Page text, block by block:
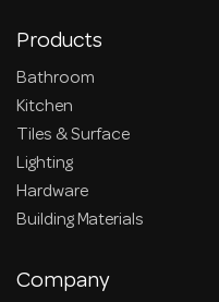
Products
Bathroom
Kitchen
Tiles & Surface
Lighting
Hardware
Building Materials
Company